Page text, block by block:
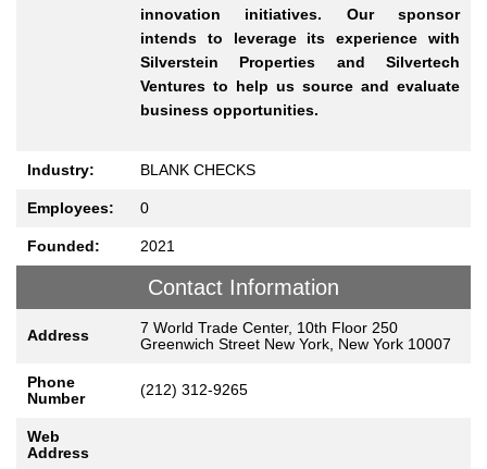
innovation initiatives. Our sponsor
intends to leverage its experience with
Silverstein Properties and Silvertech
Ventures to help us source and evaluate
business opportunities.
Industry: BLANK CHECKS
Employees: 0
Founded: 2021
Contact Information
Address
7 World Trade Center, 10th Floor 250
Greenwich Street New York, New York 10007
Phone
Number
(212) 312-9265
Web
Address